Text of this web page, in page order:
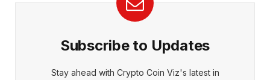
Subscribe to Updates
Stay ahead with Crypto Coin Viz's latest in